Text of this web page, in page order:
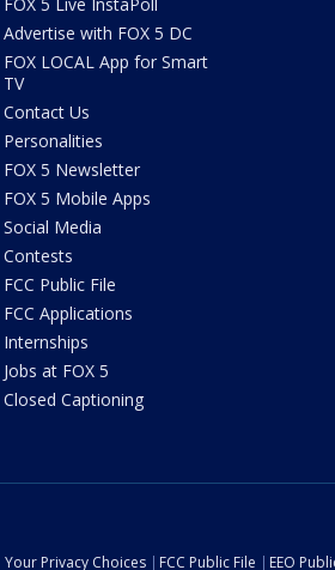
Advertise with FOX 5 DC
FOX LOCAL App for Smart
TV
Contact Us
Personalities
FOX 5 Newsletter
FOX 5 Mobile Apps
Social Media
Contests
FCC Public File
FCC Applications
Internships
Jobs at FOX 5
Closed Captioning
Your Privacy Choices FCC Public File EEO